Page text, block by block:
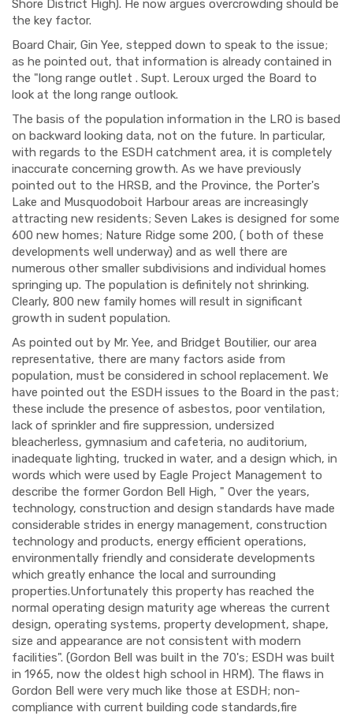
Shore District High). He now argues overcrowding should be
the key factor.
Board Chair, Gin Yee, stepped down to speak to the issue;
as he pointed out, that information is already contained in
the "long range outlet . Supt. Leroux urged the Board to
look at the long range outlook.
The basis of the population information in the LRO is based
on backward looking data, not on the future. In particular,
with regards to the ESDH catchment area, it is completely
inaccurate concerning growth. As we have previously
pointed out to the HRSB, and the Province, the Porter's
Lake and Musquodoboit Harbour areas are increasingly
attracting new residents; Seven Lakes is designed for some
600 new homes; Nature Ridge some 200, ( both of these
developments well underway) and as well there are
numerous other smaller subdivisions and individual homes
springing up. The population is definitely not shrinking.
Clearly, 800 new family homes will result in significant
growth in sudent population.
As pointed out by Mr. Yee, and Bridget Boutilier, our area
representative, there are many factors aside from
population, must be considered in school replacement. We
have pointed out the ESDH issues to the Board in the past;
these include the presence of asbestos, poor ventilation,
lack of sprinkler and fire suppression, undersized
bleacherless, gymnasium and cafeteria, no auditorium,
inadequate lighting, trucked in water, and a design which, in
words which were used by Eagle Project Management to
describe the former Gordon Bell High, " Over the years,
technology, construction and design standards have made
considerable strides in energy management, construction
technology and products, energy efficient operations,
environmentally friendly and considerate developments
which greatly enhance the local and surrounding
properties.Unfortunately this property has reached the
normal operating design maturity age whereas the current
design, operating systems, property development, shape,
size and appearance are not consistent with modern
facilities". (Gordon Bell was built in the 70's; ESDH was built
in 1965, now the oldest high school in HRM). The flaws in
Gordon Bell were very much like those at ESDH; non-
compliance with current building code standards,fire